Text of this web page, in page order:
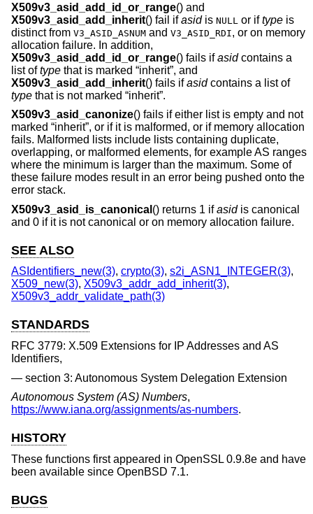
X509v3_asid_add_id_or_range() and
X509v3_asid_add_inherit() fail ifasidis NULL or iftype is
distinct from V3_ASID_ASNUM and V3_ASID_RDI, or on memory
allocation failure. In addition,
X509v3_asid_add_id_or_range() fails ifasidcontains a
list oftype that is marked “inherit”, and
X509v3_asid_add_inherit() fails ifasidcontains a list of
type that is not marked “inherit”.
X509v3_asid_canonize() fails if either list is empty and not
marked “inherit”, or if it is malformed, or if memory allocation
fails. Malformed lists include lists containing duplicate,
overlapping, or malformed elements, for example AS ranges
where the minimum is larger than the maximum. Some of
these failure modes result in an error being pushed onto the
error stack.
X509v3_asid_is_canonical () returns 1 ifasidis canonical
and 0 if it is not canonical or on memory allocation failure.
SEE ALSO
ASIdentifiers_new(3), crypto(3), s2i_ASN1_INTEGER(3),
X509_new(3), X509v3_addr_add_inherit(3),
X509v3_addr_validate_path(3)
STANDARDS
RFC 3779: X.509 Extensions for IP Addresses and AS
Identifiers,
section 3: Autonomous System Delegation Extension
Autonomous System (AS) Numbers,
https://www.iana.org/assignments/as-numbers.
HISTORY
These functions first appeared in OpenSSL 0.9.8e and have
been available since OpenBSD 7.1.
BUGS